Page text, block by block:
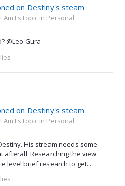
on Destiny's steam
Am I's topic in Personal
@Leo Gura
on Destiny's steam
Am I's topic in Personal
His stream needs some
Researching the view
level brief research to get...